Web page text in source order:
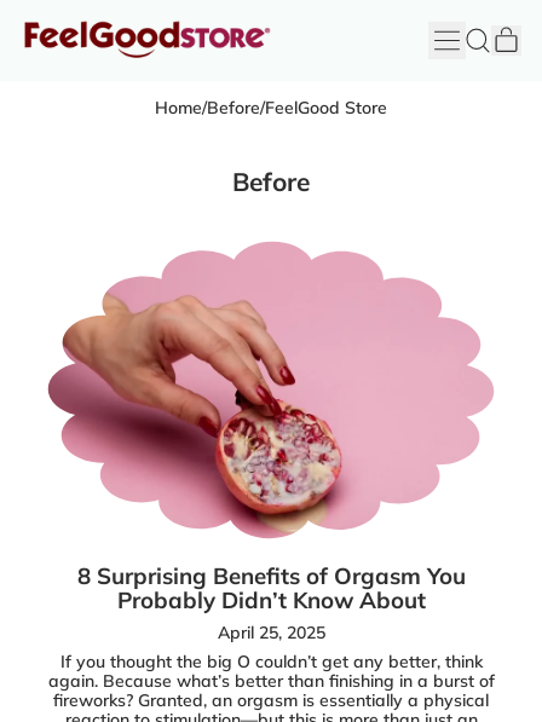
Menu
Search
Home/Before/FeelGood Store
Before
8 Surprising Benefits of Orgasm You
Probably Didn’t Know About
April 25, 2025
If you thought the big O couldn’t get any better, think
again. Because what’s better than finishing in a burst of
fireworks? Granted, an orgasm is essentially a physical